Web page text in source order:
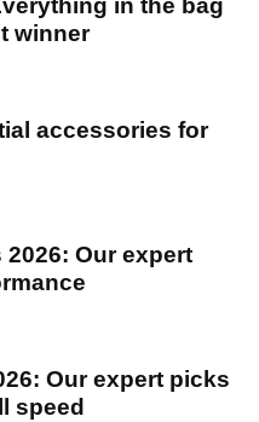
in the bag
winner
accessories for
Our expert
Our expert picks
speed